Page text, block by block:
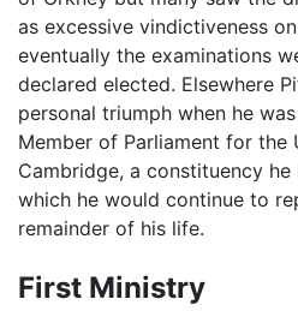
as excessive vindictiveness
eventually the examinations
declared elected. Elsewhere
personal triumph when he
Member of Parliament for the
Cambridge, a constituency
which he would continue to
remainder of his life.
First Ministry